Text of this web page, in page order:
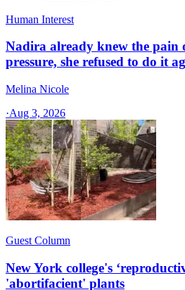
Human Interest
Nadira already knew the pain
pressure, she refused to do it
Melina Nicole
·Aug 3, 2026
Guest Column
New York college's
'abortifacient' plants